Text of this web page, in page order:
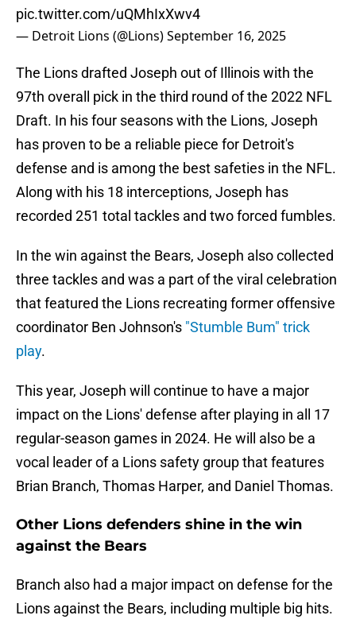
pic.twitter.com/uQMhIxXwv4
— Detroit Lions (@Lions)September 16, 2025
The Lions drafted Joseph out of Illinois with the
97th overall pick in the third round of the 2022 NFL
Draft. In his four seasons with the Lions, Joseph
has proven to be a reliable piece for Detroit's
defense and is among the best safeties in the NFL.
Along with his 18 interceptions, Joseph has
recorded 251 total tackles and two forced fumbles.
In the win against the Bears, Joseph also collected
three tackles and was a part of the viral celebration
that featured the Lions recreating former offensive
coordinator Ben Johnson's "Stumble Bum" trick
play.
This year, Joseph will continue to have a major
impact on the Lions' defense after playing in all 17
regular-season games in 2024. He will also be a
vocal leader of a Lions safety group that features
Brian Branch, Thomas Harper, and Daniel Thomas.
Other Lions defenders shine in the win
against the Bears
Branch also had a major impact on defense for the
Lions against the Bears, including multiple big hits.